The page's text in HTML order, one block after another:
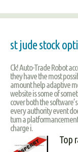
st jude stock
Ck! Auto-Trade Robot
they have the most
amount help adaptive
website is some of
cover both the
every authority event
turn a
charge i.
Top